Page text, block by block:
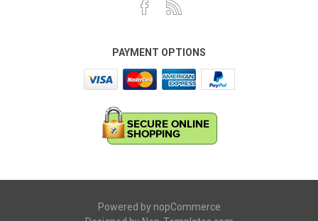
PAYMENT OPTIONS
Powered by nopCommerce